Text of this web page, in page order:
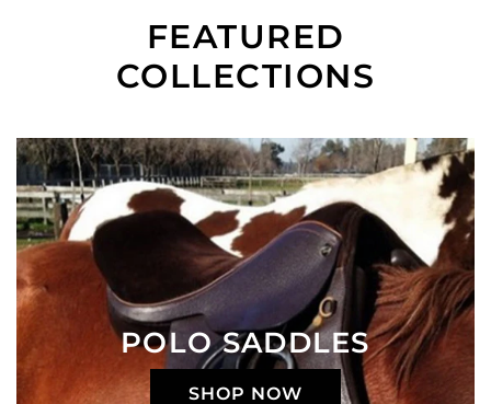
FEATURED
COLLECTIONS
POLO SADDLES
SHOP NOW